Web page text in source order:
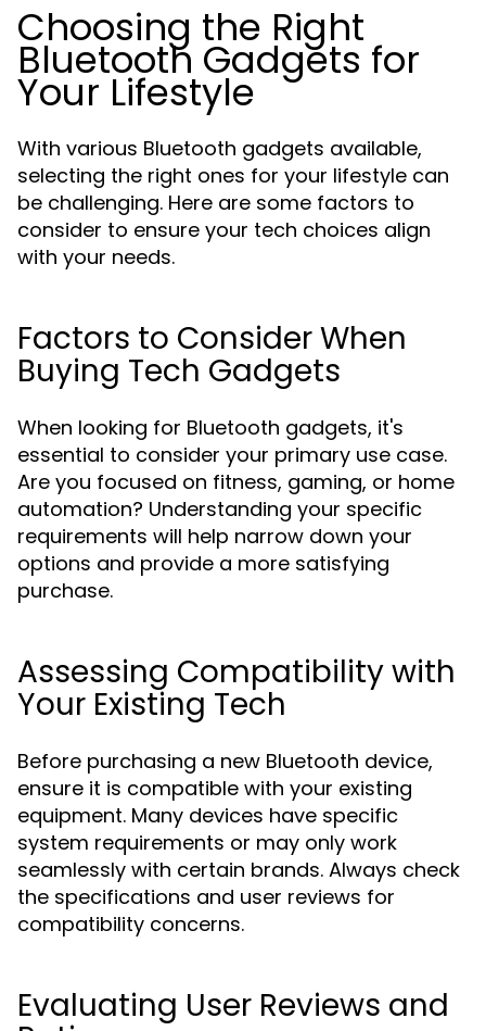
Choosing the Right
Bluetooth Gadgets for
Your Lifestyle
With various Bluetooth gadgets available,
selecting the right ones for your lifestyle can
be challenging. Here are some factors to
consider to ensure your tech choices align
with your needs.
Factors to Consider When
Buying Tech Gadgets
When looking for Bluetooth gadgets, it's
essential to consider your primary use case.
Are you focused on fitness, gaming, or home
automation? Understanding your specific
requirements will help narrow down your
options and provide a more satisfying
purchase.
Assessing Compatibility with
Your Existing Tech
Before purchasing a new Bluetooth device,
ensure it is compatible with your existing
equipment. Many devices have specific
system requirements or may only work
seamlessly with certain brands. Always check
the specifications and user reviews for
compatibility concerns.
Evaluating User Reviews and